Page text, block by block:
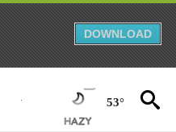
DOWNLOAD
53°